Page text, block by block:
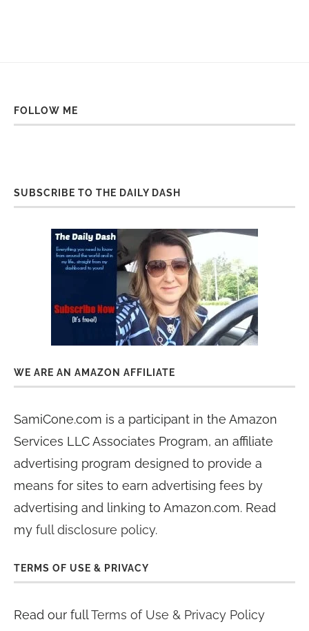
FOLLOW ME
SUBSCRIBE TO THE DAILY DASH
WE ARE AN AMAZON AFFILIATE
SamiCone.com is a participant in the Amazon
Services LLC Associates Program, an affiliate
advertising program designed to provide a
means for sites to earn advertising fees by
advertising and linking to Amazon.com. Read
my full disclosure policy.
TERMS OF USE & PRIVACY
Read our fullTerms of Use & Privacy Policy